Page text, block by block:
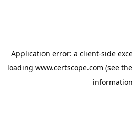
Application error: a client-side
loading www.certscope.com (see the